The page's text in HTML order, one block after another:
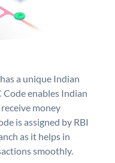
a unique Indian
Code enables Indian
money
is assigned by RBI
as it helps in
smoothly.